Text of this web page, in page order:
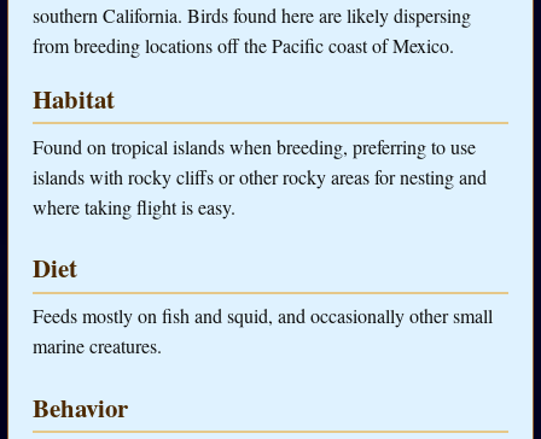
southern California. Birds found here are likely dispersing
from breeding locations off the Pacific coast of Mexico.
Habitat
Found on tropical islands when breeding, preferring to use
islands with rocky cliffs or other rocky areas for nesting and
where taking flight is easy.
Diet
Feeds mostly on fish and squid, and occasionally other small
marine creatures.
Behavior